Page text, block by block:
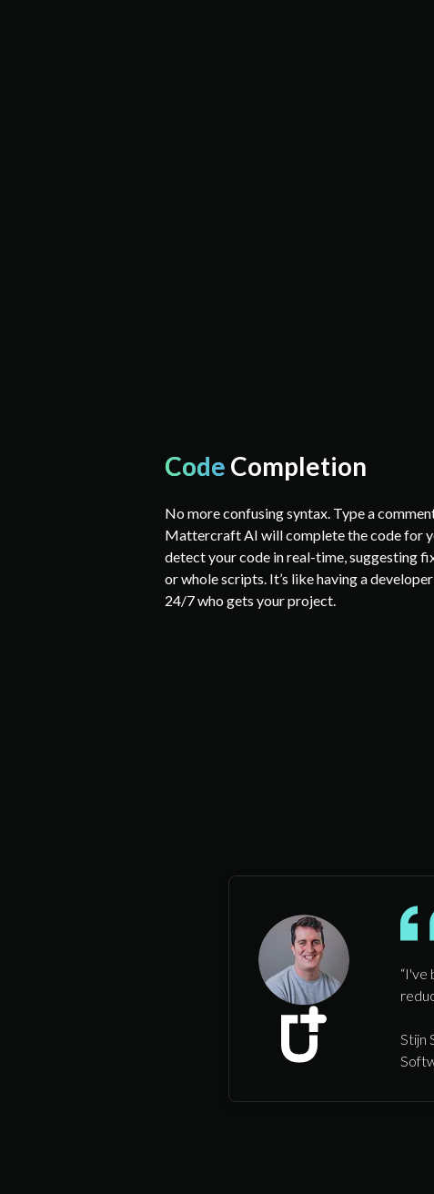
Code Completion
No more confusing syntax. Type a
Mattercraft AI will complete the code for
detect your code in real-time, suggesting
or whole scripts. It’s like having a
24/7 who gets your project.
“I've
Stijn